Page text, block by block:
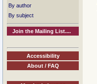
By author
By subject
Join the Mailing List....
Accessibility
About / FAQ